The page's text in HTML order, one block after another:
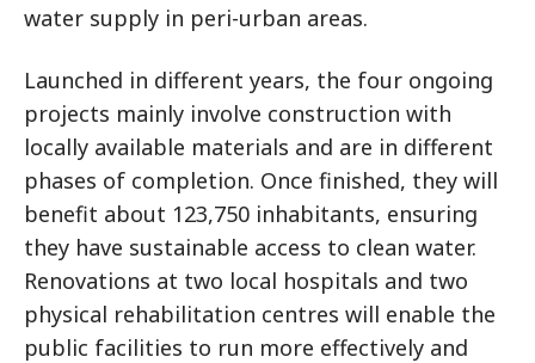
water supply in peri-urban areas.
Launched in different years, the four ongoing
projects mainly involve construction with
locally available materials and are in different
phases of completion. Once finished, they will
benefit about 123,750 inhabitants, ensuring
they have sustainable access to clean water.
Renovations at two local hospitals and two
physical rehabilitation centres will enable the
public facilities to run more effectively and